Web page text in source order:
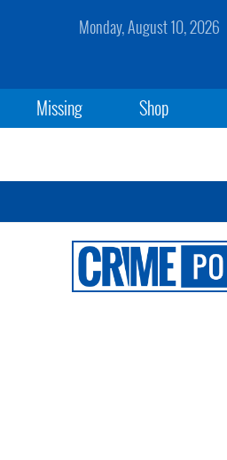
Monday, August 10, 2026
Missing Shop